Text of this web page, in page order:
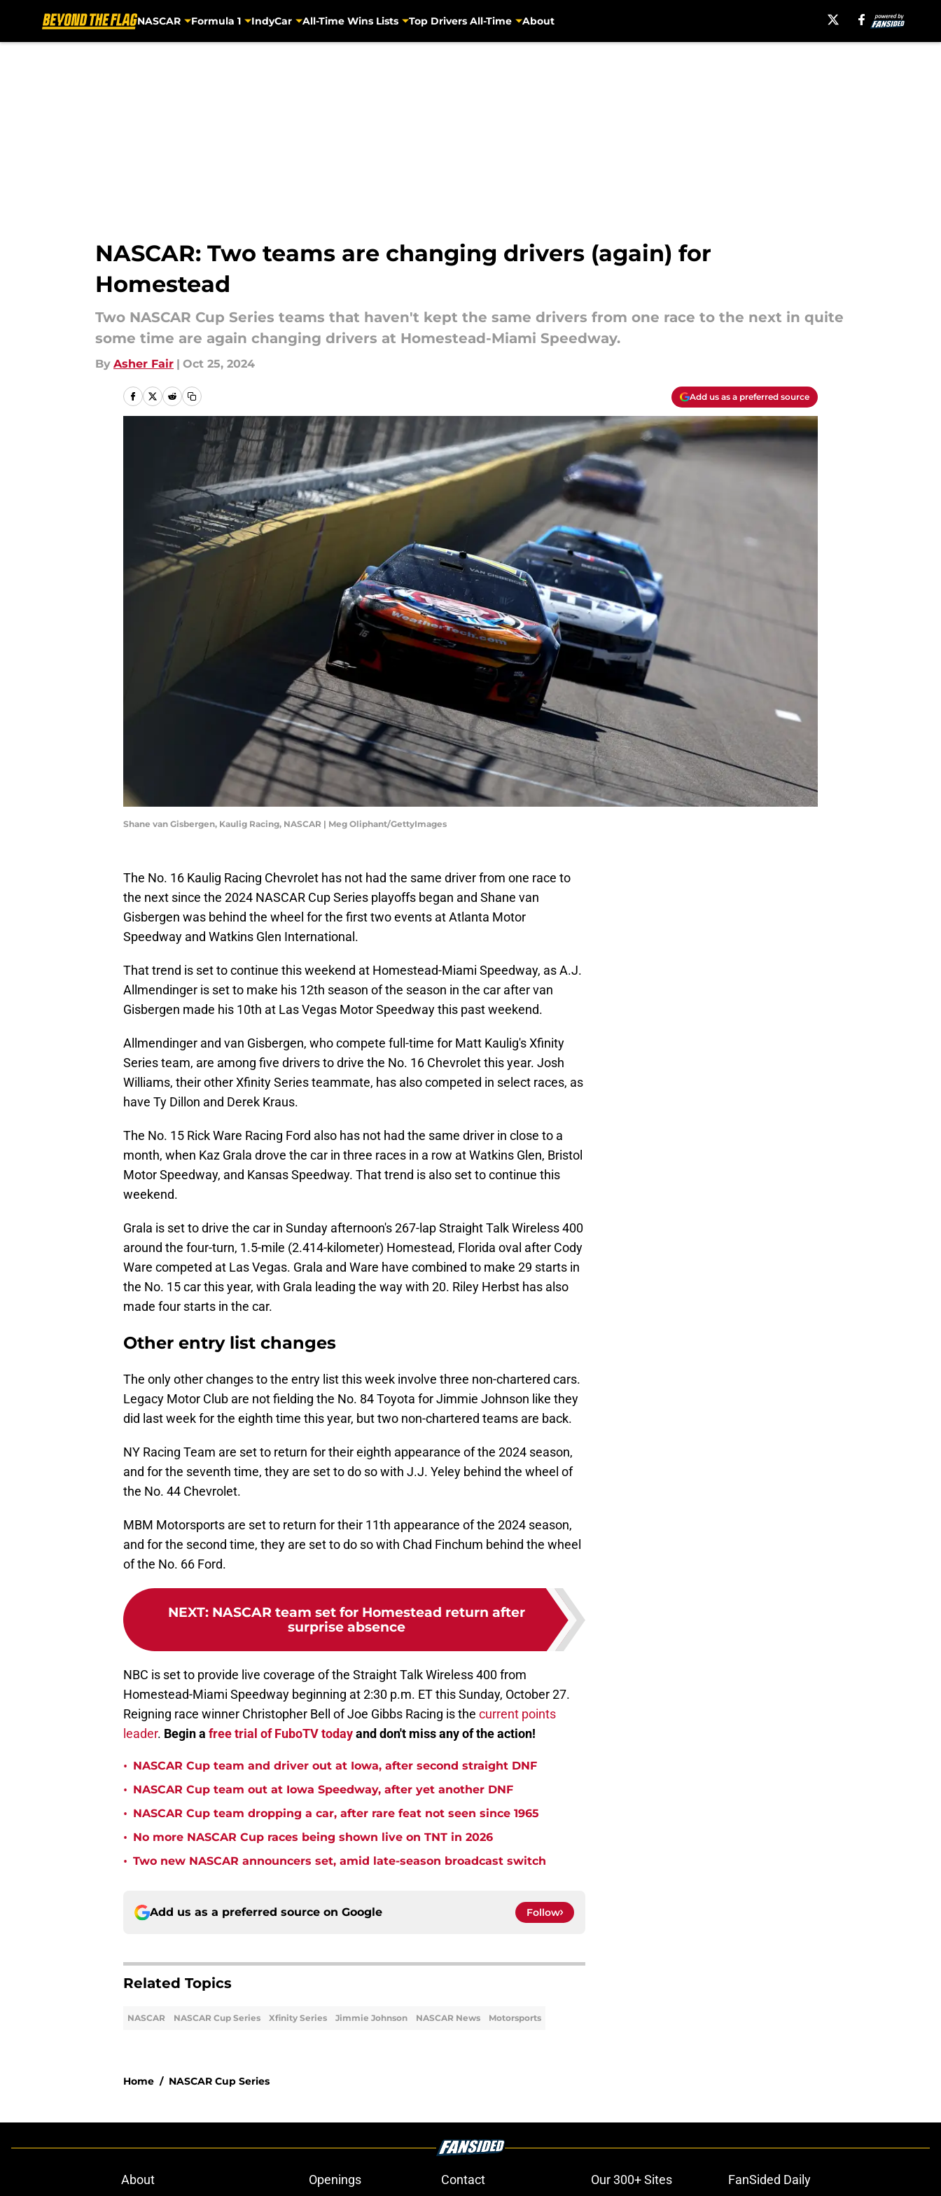
NASCAR Formula 1 IndyCar All-Time Wins Lists Top Drivers All-Time About
NASCAR: Two teams are changing drivers (again) for
Homestead
Two NASCAR Cup Series teams that haven't kept the same drivers from one race to the next in quite
some time are again changing drivers at Homestead-Miami Speedway.
By Asher Fair | Oct 25, 2024
Add us as a preferred source
Shane van Gisbergen, Kaulig Racing, NASCAR | Meg Oliphant/GettyImages
The No. 16 Kaulig Racing Chevrolet has not had the same driver from one race to
the next since the 2024 NASCAR Cup Series playoffs began and Shane van
Gisbergen was behind the wheel for the first two events at Atlanta Motor
Speedway and Watkins Glen International.
That trend is set to continue this weekend at Homestead-Miami Speedway, as A.J.
Allmendinger is set to make his 12th season of the season in the car after van
Gisbergen made his 10th at Las Vegas Motor Speedway this past weekend.
Allmendinger and van Gisbergen, who compete full-time for Matt Kaulig's Xfinity
Series team, are among five drivers to drive the No. 16 Chevrolet this year. Josh
Williams, their other Xfinity Series teammate, has also competed in select races, as
have Ty Dillon and Derek Kraus.
The No. 15 Rick Ware Racing Ford also has not had the same driver in close to a
month, when Kaz Grala drove the car in three races in a row at Watkins Glen, Bristol
Motor Speedway, and Kansas Speedway. That trend is also set to continue this
weekend.
Grala is set to drive the car in Sunday afternoon's 267-lap Straight Talk Wireless 400
around the four-turn, 1.5-mile (2.414-kilometer) Homestead, Florida oval after Cody
Ware competed at Las Vegas. Grala and Ware have combined to make 29 starts in
the No. 15 car this year, with Grala leading the way with 20. Riley Herbst has also
made four starts in the car.
Other entry list changes
The only other changes to the entry list this week involve three non-chartered cars.
Legacy Motor Club are not fielding the No. 84 Toyota for Jimmie Johnson like they
did last week for the eighth time this year, but two non-chartered teams are back.
NY Racing Team are set to return for their eighth appearance of the 2024 season,
and for the seventh time, they are set to do so with J.J. Yeley behind the wheel of
the No. 44 Chevrolet.
MBM Motorsports are set to return for their 11th appearance of the 2024 season,
and for the second time, they are set to do so with Chad Finchum behind the wheel
of the No. 66 Ford.
NEXT: NASCAR team set for Homestead return after
surprise absence
NBC is set to provide live coverage of the Straight Talk Wireless 400 from
Homestead-Miami Speedway beginning at 2:30 p.m. ET this Sunday, October 27.
Reigning race winner Christopher Bell of Joe Gibbs Racing is the current points
leader. Begin a free trial of FuboTV todayand don't miss any of the action!
• NASCAR Cup team and driver out at Iowa, after second straight DNF
• NASCAR Cup team out at Iowa Speedway, after yet another DNF
• NASCAR Cup team dropping a car, after rare feat not seen since 1965
• No more NASCAR Cup races being shown live on TNT in 2026
• Two new NASCAR announcers set, amid late-season broadcast switch
Add us as a preferred source on Google Follow
Related Topics
NASCAR NASCAR Cup Series Xfinity Series Jimmie Johnson NASCAR News Motorsports
Home / NASCAR Cup Series
About Openings Contact Our 300+ Sites FanSided Daily